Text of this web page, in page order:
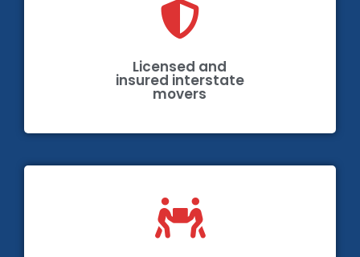
Licensed and
insured interstate
movers